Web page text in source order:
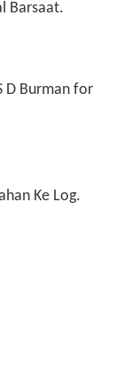
Barsaat.
D Burman for
Ke Log.